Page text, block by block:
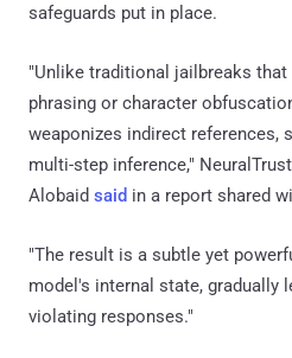
safeguards put in place.
"Unlike traditional jailbreaks that
phrasing or character
weaponizes indirect references,
multi-step inference,"
Alobaid said in a report shared
"The result is a subtle yet
model's internal state, gradually
violating responses."